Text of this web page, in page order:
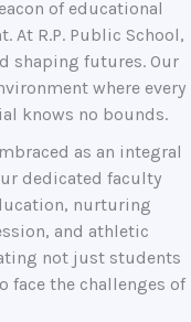
of educational
At R.P. Public School,
shaping futures. Our
where every
knows no bounds.
as an integral
dedicated faculty
nurturing
and athletic
not just students
the challenges of